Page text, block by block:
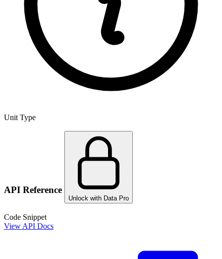
Unit Type
API Reference
Unlock with Data Pro
Code Snippet
View API Docs